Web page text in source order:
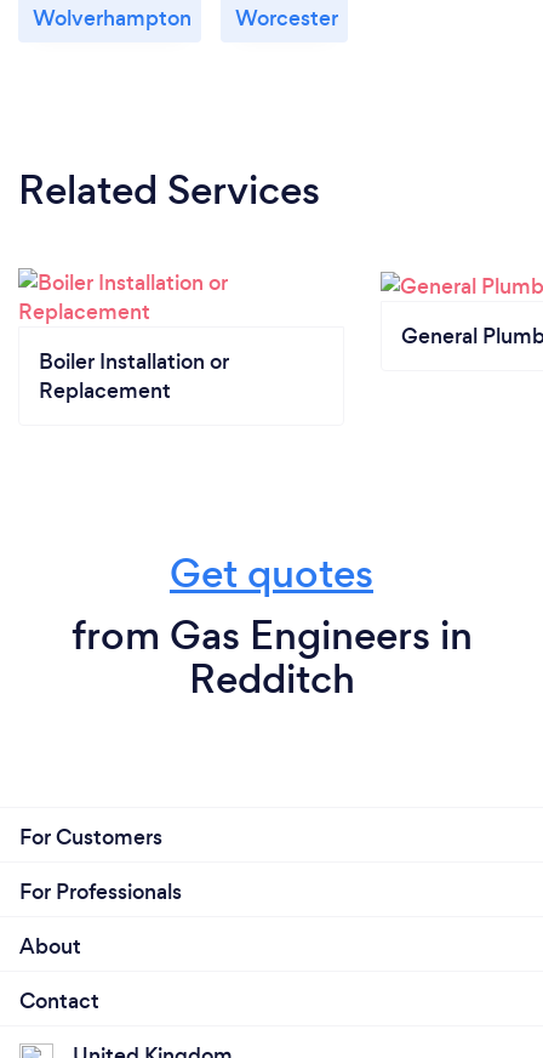
Wolverhampton Worcester
Related Services
Boiler Installation or
Replacement
General
Get quotes
from Gas Engineers in
Redditch
For Customers
For Professionals
About
Contact